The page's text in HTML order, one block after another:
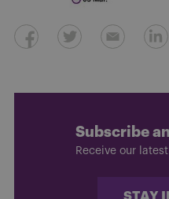
Subscribe
Receive our
STAY